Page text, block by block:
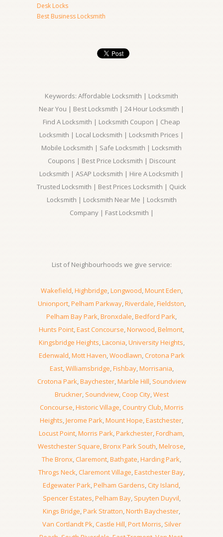
Desk Locks
Best Business Locksmith
Keywords: Affordable Locksmith | Locksmith
Near You | Best Locksmith | 24 Hour Locksmith |
Find A Locksmith | Locksmith Coupon | Cheap
Locksmith | Local Locksmith | Locksmith Prices |
Mobile Locksmith | Safe Locksmith | Locksmith
Coupons | Best Price Locksmith | Discount
Locksmith | ASAP Locksmith | Hire A Locksmith |
Trusted Locksmith | Best Prices Locksmith | Quick
Locksmith | Locksmith Near Me | Locksmith
Company | Fast Locksmith |
List of Neighbourhoods we give service:
Wakefield,Highbridge,Longwood,Mount Eden,
Unionport,Pelham Parkway,Riverdale,Fieldston,
Pelham Bay Park,Bronxdale,Bedford Park,
Hunts Point,East Concourse,Norwood,Belmont,
Kingsbridge Heights,Laconia,University Heights,
Edenwald,Mott Haven,Woodlawn,Crotona Park
East,Williamsbridge,Fishbay,Morrisania,
Crotona Park,Baychester,Marble Hill, Soundview
Bruckner, Soundview,Coop City,West
Concourse,Historic Village,Country Club,Morris
Heights,Jerome Park,Mount Hope,Eastchester,
Locust Point,Morris Park,Parkchester,Fordham,
Westchester Square,Bronx Park South,Melrose,
The Bronx,Claremont,Bathgate,Harding Park,
Throgs Neck, Claremont Village,Eastchester Bay,
Edgewater Park,Pelham Gardens,City Island,
Spencer Estates,Pelham Bay, Spuyten Duyvil,
Kings Bridge,Park Stratton,North Baychester,
Van Cortlandt Pk,Castle Hill,Port Morris, Silver